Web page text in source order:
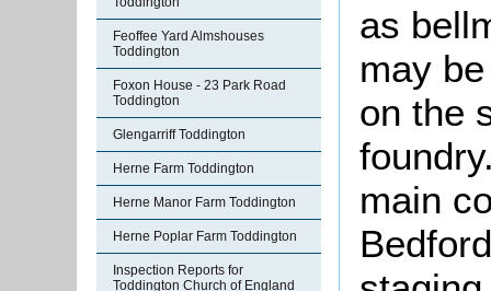
Feoffee Yard Almshouses
Toddington
Foxon House - 23 Park Road
Toddington
Glengarriff Toddington
Herne Farm Toddington
Herne Manor Farm Toddington
Herne Poplar Farm Toddington
Inspection Reports for
Toddington Church of England
as
may
on the
main